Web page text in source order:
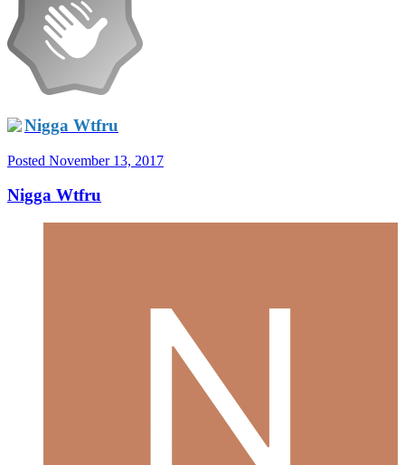
Nigga Wtfru
Posted November 13, 2017
Nigga Wtfru